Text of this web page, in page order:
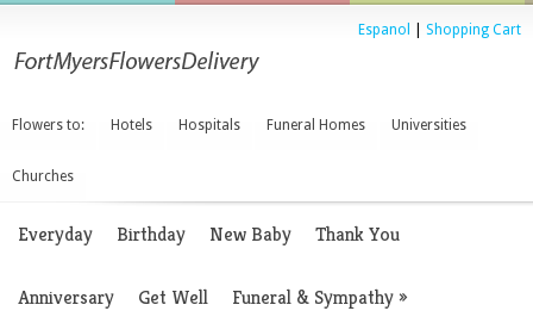
Espanol Shopping Cart
Flowers to: Hotels Hospitals Funeral Homes Universities
Churches
Everyday Birthday New Baby Thank You
Anniversary Get Well Funeral & Sympathy»